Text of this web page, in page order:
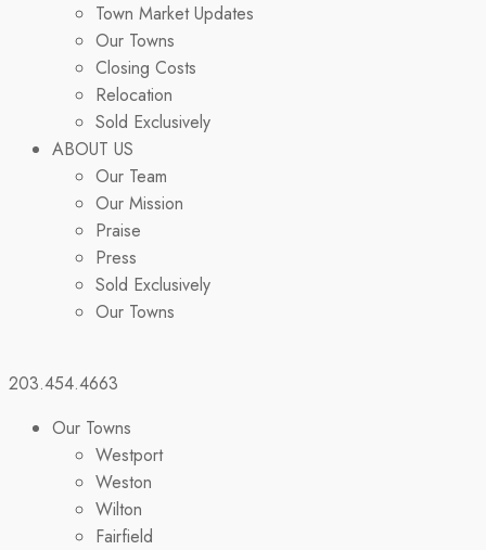
Town Market Updates
Our Towns
Closing Costs
Relocation
Sold Exclusively
ABOUT US
Our Team
Our Mission
Praise
Press
Sold Exclusively
Our Towns
203.454.4663
Our Towns
Westport
Weston
Wilton
Fairfield